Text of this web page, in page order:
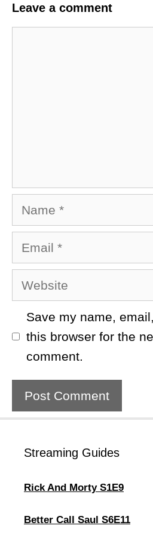
Leave a comment
Name
Email
Website
Save my name,
this browser for the
comment.
Streaming Guides
Rick And Morty S1E9
Better Call Saul S6E11